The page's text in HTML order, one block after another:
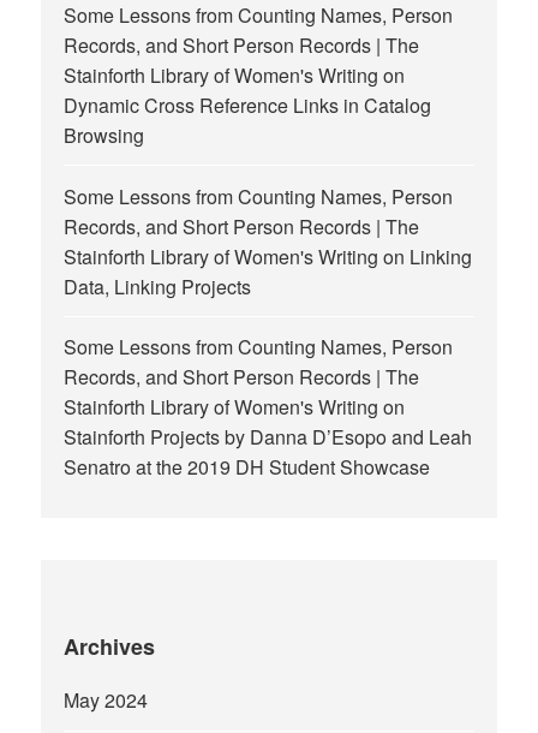
Some Lessons from Counting Names, Person
Records, and Short Person Records | The
Stainforth Library of Women's Writing on
Dynamic Cross Reference Links in Catalog
Browsing
Some Lessons from Counting Names, Person
Records, and Short Person Records | The
Stainforth Library of Women's Writing on Linking
Data, Linking Projects
Some Lessons from Counting Names, Person
Records, and Short Person Records | The
Stainforth Library of Women's Writing on
Stainforth Projects by Danna D’Esopo and Leah
Senatro at the 2019 DH Student Showcase
Archives
May 2024